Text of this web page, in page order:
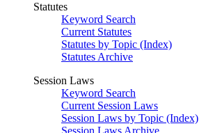
Statutes
Keyword Search
Current Statutes
Statutes by Topic (Index)
Statutes Archive
Session Laws
Keyword Search
Current Session Laws
Session Laws by Topic (Index)
Session Laws Archive